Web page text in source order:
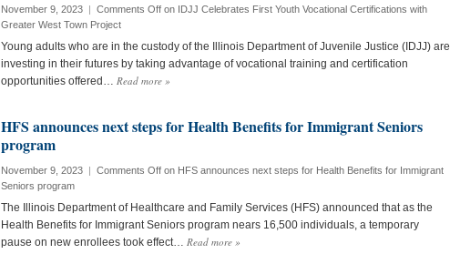
November 9, 2023 | Comments Offon IDJJ Celebrates First Youth Vocational Certifications with
Greater West Town Project
Young adults who are in the custody of the Illinois Department of Juvenile Justice (IDJJ) are
investing in their futures by taking advantage of vocational training and certification
opportunities offered… Read more »
HFS announces next steps for Health Benefits for Immigrant Seniors
program
November 9, 2023 | Comments Offon HFS announces next steps for Health Benefits for Immigrant
Seniors program
The Illinois Department of Healthcare and Family Services (HFS) announced that as the
Health Benefits for Immigrant Seniors program nears 16,500 individuals, a temporary
pause on new enrollees took effect… Read more »